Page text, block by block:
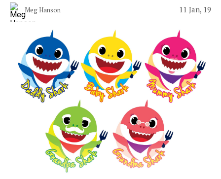
Meg Hanson 11 Jan, 19